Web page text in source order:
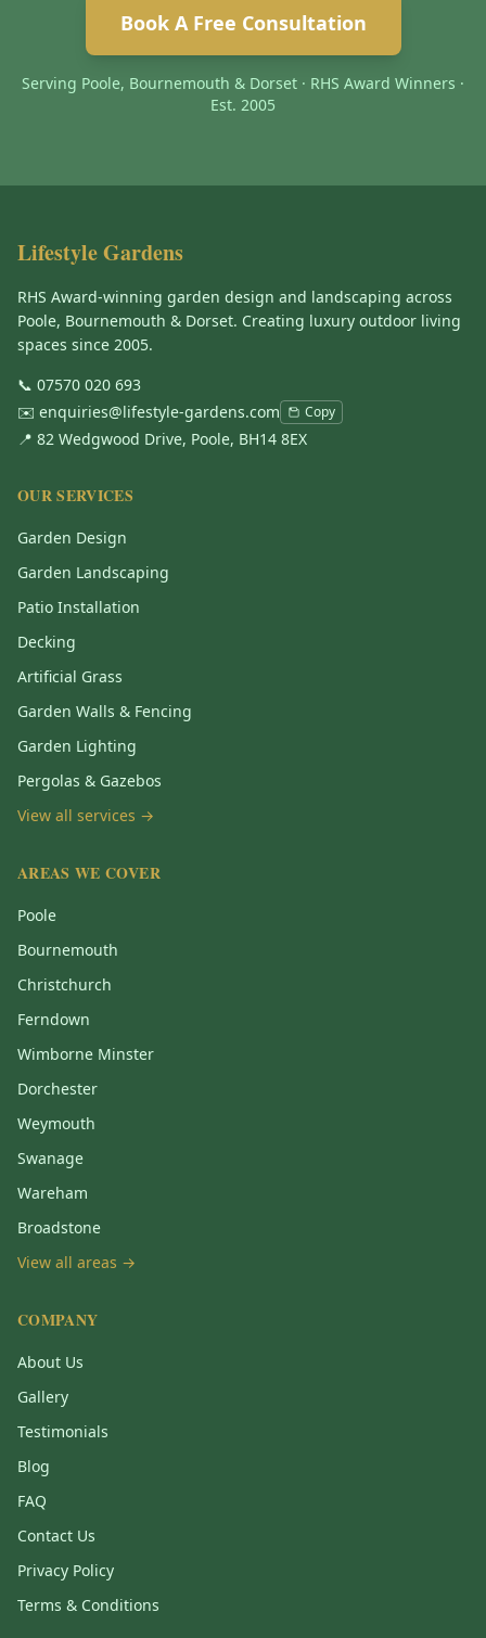
Book A Free Consultation
Serving Poole, Bournemouth & Dorset · RHS Award Winners ·
Est. 2005
Lifestyle Gardens
RHS Award-winning garden design and landscaping across
Poole, Bournemouth & Dorset. Creating luxury outdoor living
spaces since 2005.
📞 07570 020 693
✉️ enquiries@lifestyle-gardens.com Copy
📍 82 Wedgwood Drive, Poole, BH14 8EX
OUR SERVICES
Garden Design
Garden Landscaping
Patio Installation
Decking
Artificial Grass
Garden Walls & Fencing
Garden Lighting
Pergolas & Gazebos
View all services →
AREAS WE COVER
Poole
Bournemouth
Christchurch
Ferndown
Wimborne Minster
Dorchester
Weymouth
Swanage
Wareham
Broadstone
View all areas →
COMPANY
About Us
Gallery
Testimonials
Blog
FAQ
Contact Us
Privacy Policy
Terms & Conditions